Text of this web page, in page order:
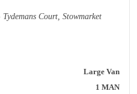
Court, Stowmarket
Large Van
1 MAN